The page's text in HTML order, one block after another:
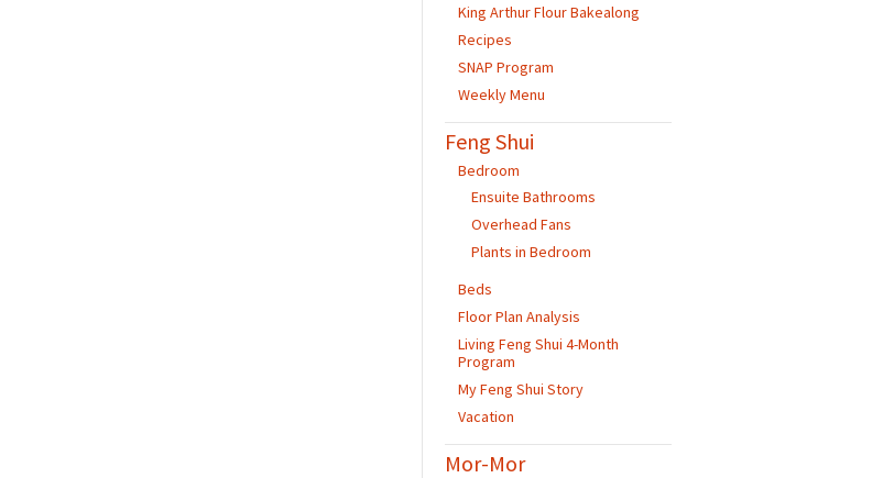
King Arthur Flour Bakealong
Recipes
SNAP Program
Weekly Menu
Feng Shui
Bedroom
Ensuite Bathrooms
Overhead Fans
Plants in Bedroom
Beds
Floor Plan Analysis
Living Feng Shui 4-Month
Program
My Feng Shui Story
Vacation
Mor-Mor